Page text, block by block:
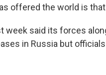
offered the world is
week said its forces
in Russia but